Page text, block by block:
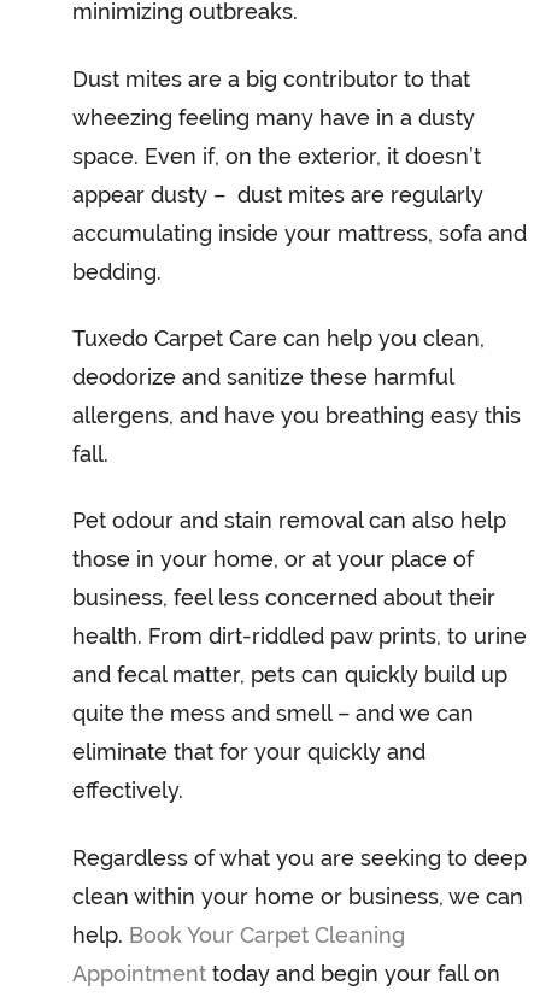
minimizing outbreaks.
Dust mites are a big contributor to that
wheezing feeling many have in a dusty
space. Even if, on the exterior, it doesn’t
appear dusty – dust mites are regularly
accumulating inside your mattress, sofa and
bedding.
Tuxedo Carpet Care can help you clean,
deodorize and sanitize these harmful
allergens, and have you breathing easy this
fall.
Pet odour and stain removal can also help
those in your home, or at your place of
business, feel less concerned about their
health. From dirt-riddled paw prints, to urine
and fecal matter, pets can quickly build up
quite the mess and smell – and we can
eliminate that for your quickly and
effectively.
Regardless of what you are seeking to deep
clean within your home or business, we can
help. Book Your Carpet Cleaning
Appointment today and begin your fall on